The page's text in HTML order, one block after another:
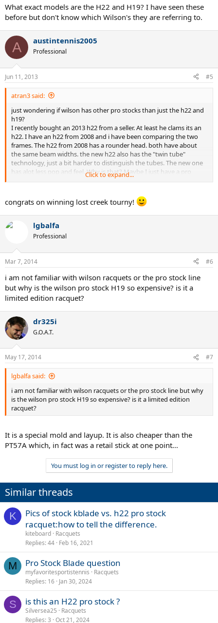
BUT WHY IS IT DIFF FROM MY OLD H22?
What exact models are the H22 and H19? I have seen these
before but don't know which Wilson's they are referring to.
A austintennis2005
Professional
Jun 11, 2013 #5
atran3 said:
just wondering if wilson has other pro stocks than just the h22 and
h19?
I recently bought an 2013 h22 from a seller. At least he clams its an
h22. I have an h22 from 2008 and i have been comparing the two
frames. The h22 from 2008 has a rounder head. both have about
the same beam widths. the new h22 also has the "twin tube"
technology, just a bit harder to distinguish the tubes. The new one
has alot less pop and feel. Why is that? Maybe I just have a pro
stock blade 2013? The beam is completely different than the retail
BUT WHY IS IT DIFF FROM MY OLD H22?
Click to expand...
congrats on winning lost creek tourny!
lgbalfa
Professional
Mar 7, 2014 #6
i am not familiar with wilson racquets or the pro stock line
but why is the wilson pro stock H19 so expensive? is it a
limited edition racquet?
dr325i
G.O.A.T.
May 17, 2014 #7
lgbalfa said:
i am not familiar with wilson racquets or the pro stock line but why
is the wilson pro stock H19 so expensive? is it a limited edition
racquet?
It is a special mold and layup. It is also cheaper than the
PT57A which, in fact was a retail stick at one point...
You must log in or register to reply here.
Similar threads
K
Pics of stock kblade vs. h22 pro stock
racquet:how to tell the difference.
kiteboard Racquets
Replies 44 Feb 16, 2021
M Pro Stock Blade question
myfavoritesportistennis
Racquets
Replies 16 Jan 30, 2024
S is this an H22 pro stock ?
Silversea25
Racquets
Replies 3 Oct 21, 2024